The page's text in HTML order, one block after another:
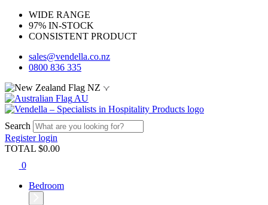
WIDE RANGE
97% IN-STOCK
CONSISTENT PRODUCT
sales@vendella.co.nz
0800 836 335
NZ
AU
Search
Registerlogin
TOTAL $0.00
0
Bedroom